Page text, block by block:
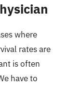
where
rates are
is often
have to